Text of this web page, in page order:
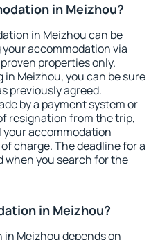
in Meizhou?
in Meizhou can be
accommodation via
properties only.
Meizhou, you can be sure
previously agreed.
by a payment system or
resignation from the trip,
accommodation
charge. The deadline for a
when you search for the
in Meizhou?
Meizhou depends on